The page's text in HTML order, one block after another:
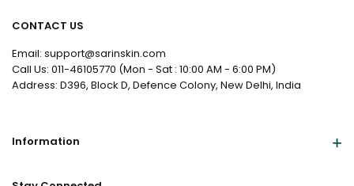
CONTACT US
Email: support@sarinskin.com
Call Us: 011-46105770 (Mon - Sat : 10:00 AM - 6:00 PM)
Address: D396, Block D, Defence Colony, New Delhi, India
Information